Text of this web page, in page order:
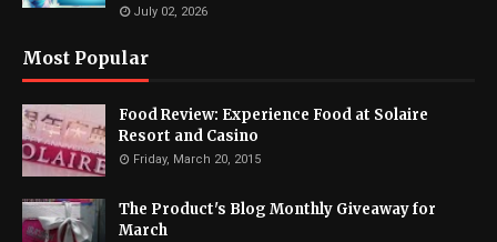
July 02, 2026
Most Popular
Food Review: Experience Food at Solaire
Resort and Casino
Friday, March 20, 2015
The Product's Blog Monthly Giveaway for
March